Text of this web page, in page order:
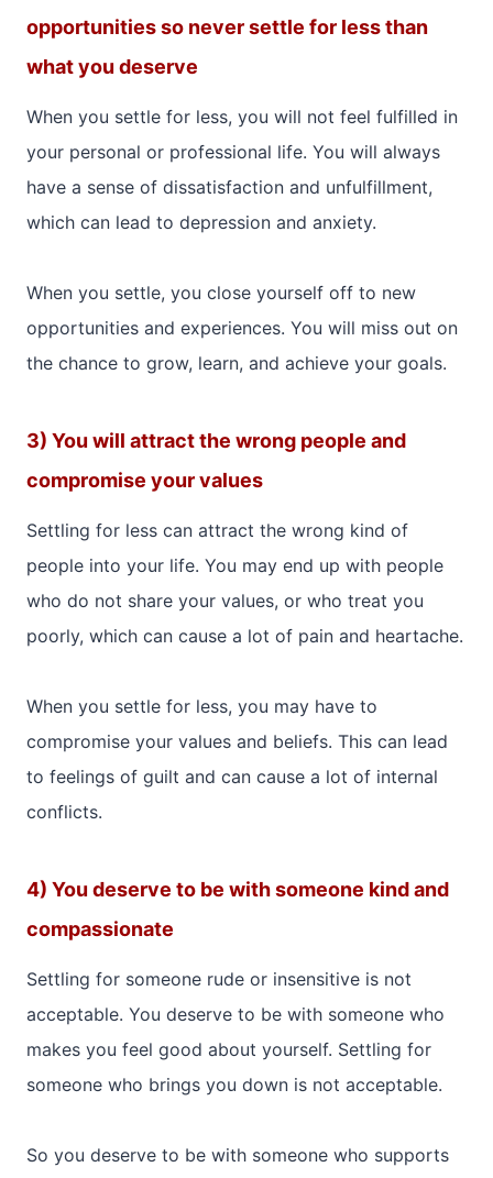
opportunities so never settle for less than
what you deserve
When you settle for less, you will not feel fulfilled in
your personal or professional life. You will always
have a sense of dissatisfaction and unfulfillment,
which can lead to depression and anxiety.
When you settle, you close yourself off to new
opportunities and experiences. You will miss out on
the chance to grow, learn, and achieve your goals.
3) You will attract the wrong people and
compromise your values
Settling for less can attract the wrong kind of
people into your life. You may end up with people
who do not share your values, or who treat you
poorly, which can cause a lot of pain and heartache.
When you settle for less, you may have to
compromise your values and beliefs. This can lead
to feelings of guilt and can cause a lot of internal
conflicts.
4) You deserve to be with someone kind and
compassionate
Settling for someone rude or insensitive is not
acceptable. You deserve to be with someone who
makes you feel good about yourself. Settling for
someone who brings you down is not acceptable.
So you deserve to be with someone who supports